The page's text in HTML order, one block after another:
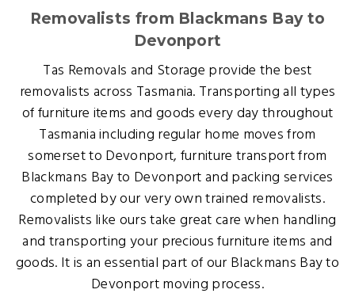
Removalists from Blackmans Bay to
Devonport
Tas Removals and Storage provide the best
removalists across Tasmania. Transporting all types
of furniture items and goods every day throughout
Tasmania including regular home moves from
somerset to Devonport, furniture transport from
Blackmans Bay to Devonport and packing services
completed by our very own trained removalists.
Removalists like ours take great care when handling
and transporting your precious furniture items and
goods. It is an essential part of our Blackmans Bay to
Devonport moving process.